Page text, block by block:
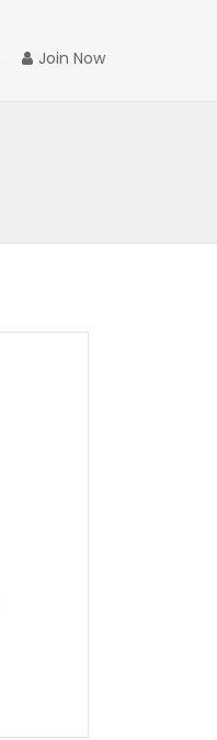
Join Now